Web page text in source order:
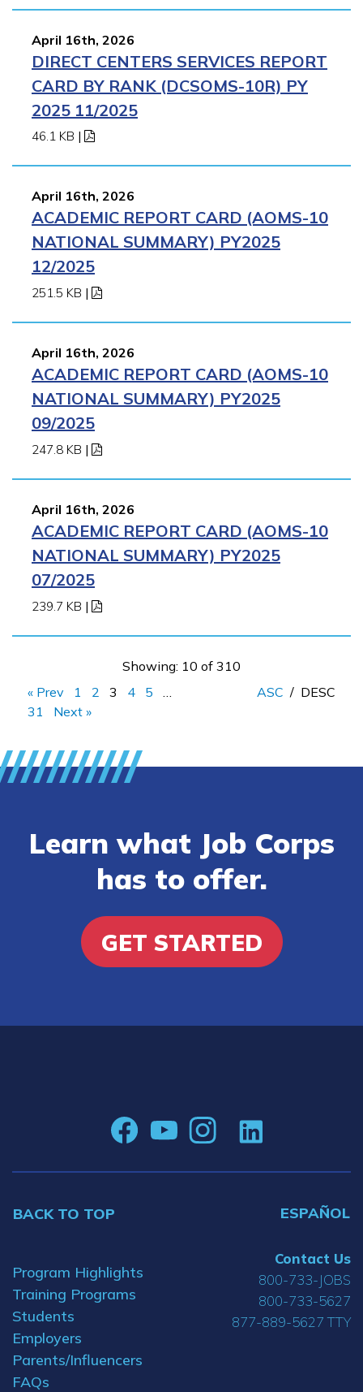
April 16th, 2026
DIRECT CENTERS SERVICES REPORT
CARD BY RANK (DCSOMS-10R) PY
2025 11/2025
46.1 KB |
April 16th, 2026
ACADEMIC REPORT CARD (AOMS-10
NATIONAL SUMMARY) PY2025
12/2025
251.5 KB |
April 16th, 2026
ACADEMIC REPORT CARD (AOMS-10
NATIONAL SUMMARY) PY2025
09/2025
247.8 KB |
April 16th, 2026
ACADEMIC REPORT CARD (AOMS-10
NATIONAL SUMMARY) PY2025
07/2025
239.7 KB |
Showing: 10 of 310
« Prev
1 2 3 4 5
31
Next »
ASC / DESC
Learn what Job Corps
has to offer.
GET STARTED
BACK TO TOP ESPAÑOL
Program Highlights
Training Programs
Students
Employers
Parents/Influencers
FAQs
Contact Us
800-733-JOBS
800-733-5627
877-889-5627 TTY